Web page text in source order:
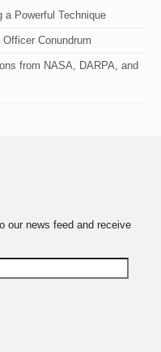
a Powerful Technique
Conundrum
from NASA, DARPA, and
our news feed and receive